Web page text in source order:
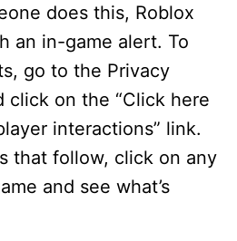
does this, Roblox
an in-game alert. To
go to the Privacy
click on the “Click here
interactions” link.
that follow, click on any
and see what’s